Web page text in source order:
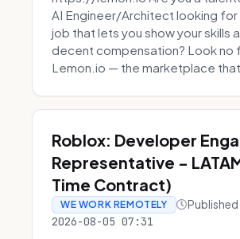
AI Engineer/Architect looking
job that lets you show your skills
decent compensation? Look no
Lemon.io — the marketplace that
Roblox: Developer
Representative -
Time Contract)
WE WORK REMOTELY Published
2026-08-05 07:31